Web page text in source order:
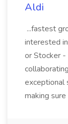
Aldi
...fastest
interested
or Stocker
exceptional
making